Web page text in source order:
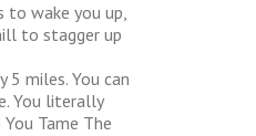
to wake you up,
to stagger up
miles. You can
You literally
Tame The